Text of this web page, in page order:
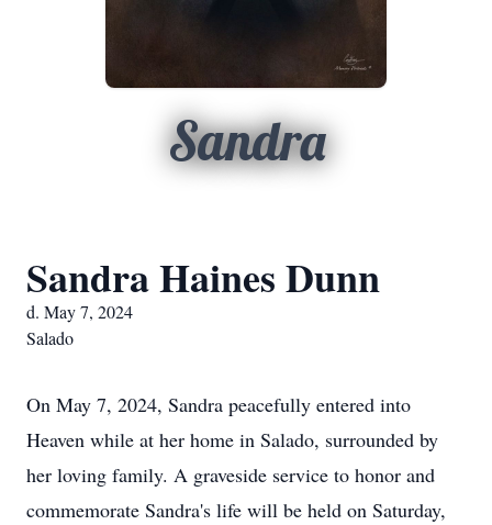
Sandra
Sandra Haines Dunn
d. May 7, 2024
Salado
On May 7, 2024, Sandra peacefully entered into
Heaven while at her home in Salado, surrounded by
her loving family. A graveside service to honor and
commemorate Sandra's life will be held on Saturday,